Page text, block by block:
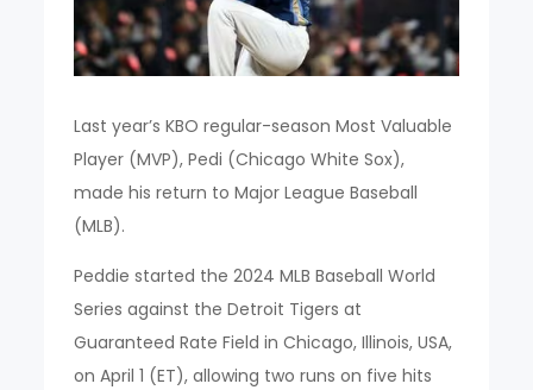
Last year’s KBO regular-season Most Valuable
Player (MVP), Pedi (Chicago White Sox),
made his return to Major League Baseball
(MLB).
Peddie started the 2024 MLB Baseball World
Series against the Detroit Tigers at
Guaranteed Rate Field in Chicago, Illinois, USA,
on April 1 (ET), allowing two runs on five hits